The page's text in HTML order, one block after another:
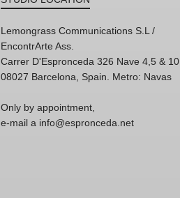
Lemongrass Communications S.L /
EncontrArte Ass.
Carrer D'Espronceda 326 Nave 4,5 & 10
08027 Barcelona, Spain. Metro: Navas
Only by appointment,
e-mail a info@espronceda.net